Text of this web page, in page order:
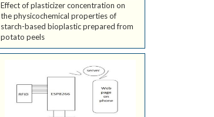
Effect of plasticizer concentration on
the physicochemical properties of
starch-based bioplastic prepared from
potato peels